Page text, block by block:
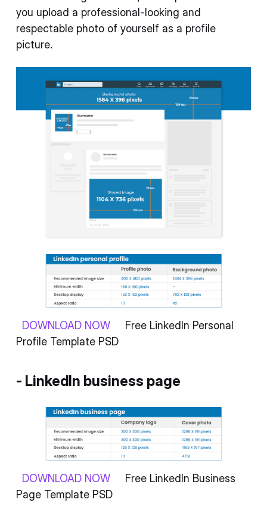
you upload a professional-looking and
respectable photo of yourself as a profile
picture.
DOWNLOAD NOW
Free LinkedIn Personal
Profile Template PSD
- LinkedIn business page
DOWNLOAD NOW
Free LinkedIn Business
Page Template PSD